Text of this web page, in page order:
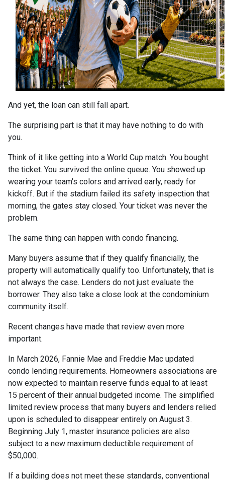
And yet, the loan can still fall apart.
The surprising part is that it may have nothing to do with
you.
Think of it like getting into a World Cup match. You bought
the ticket. You survived the online queue. You showed up
wearing your team's colors and arrived early, ready for
kickoff. But if the stadium failed its safety inspection that
morning, the gates stay closed. Your ticket was never the
problem.
The same thing can happen with condo financing.
Many buyers assume that if they qualify financially, the
property will automatically qualify too. Unfortunately, that is
not always the case. Lenders do not just evaluate the
borrower. They also take a close look at the condominium
community itself.
Recent changes have made that review even more
important.
In March 2026, Fannie Mae and Freddie Mac updated
condo lending requirements. Homeowners associations are
now expected to maintain reserve funds equal to at least
15 percent of their annual budgeted income. The simplified
limited review process that many buyers and lenders relied
upon is scheduled to disappear entirely on August 3.
Beginning July 1, master insurance policies are also
subject to a new maximum deductible requirement of
$50,000.
If a building does not meet these standards, conventional